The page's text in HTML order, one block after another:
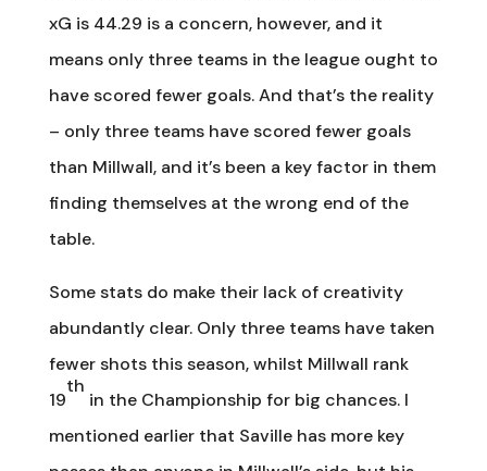
xG is 44.29 is a concern, however, and it
means only three teams in the league ought to
have scored fewer goals. And that’s the reality
– only three teams have scored fewer goals
than Millwall, and it’s been a key factor in them
finding themselves at the wrong end of the
table.
Some stats do make their lack of creativity
abundantly clear. Only three teams have taken
fewer shots this season, whilst Millwall rank
19
th
in the Championship for big chances. I
mentioned earlier that Saville has more key